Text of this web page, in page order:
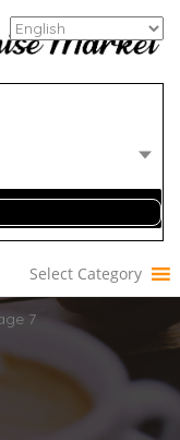
Select Category
7